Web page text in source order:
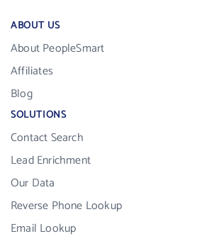
ABOUT US
About PeopleSmart
Affiliates
Blog
SOLUTIONS
Contact Search
Lead Enrichment
Our Data
Reverse Phone Lookup
Email Lookup